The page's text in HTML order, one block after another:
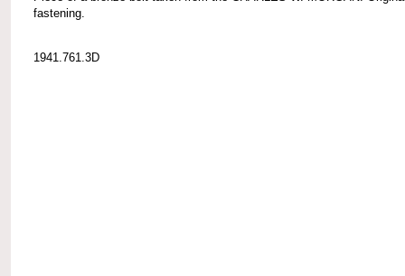
fastening.
1941.761.3D